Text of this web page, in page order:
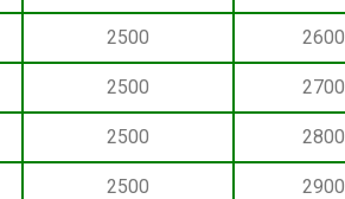
2500 2600
2500 2700
2500 2800
2500 2900